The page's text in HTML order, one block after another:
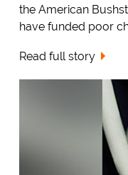
the American
have funded poor
Read full story